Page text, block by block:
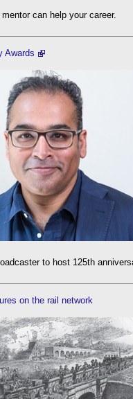
can help your career.
Awards
to host 125th
on the rail network